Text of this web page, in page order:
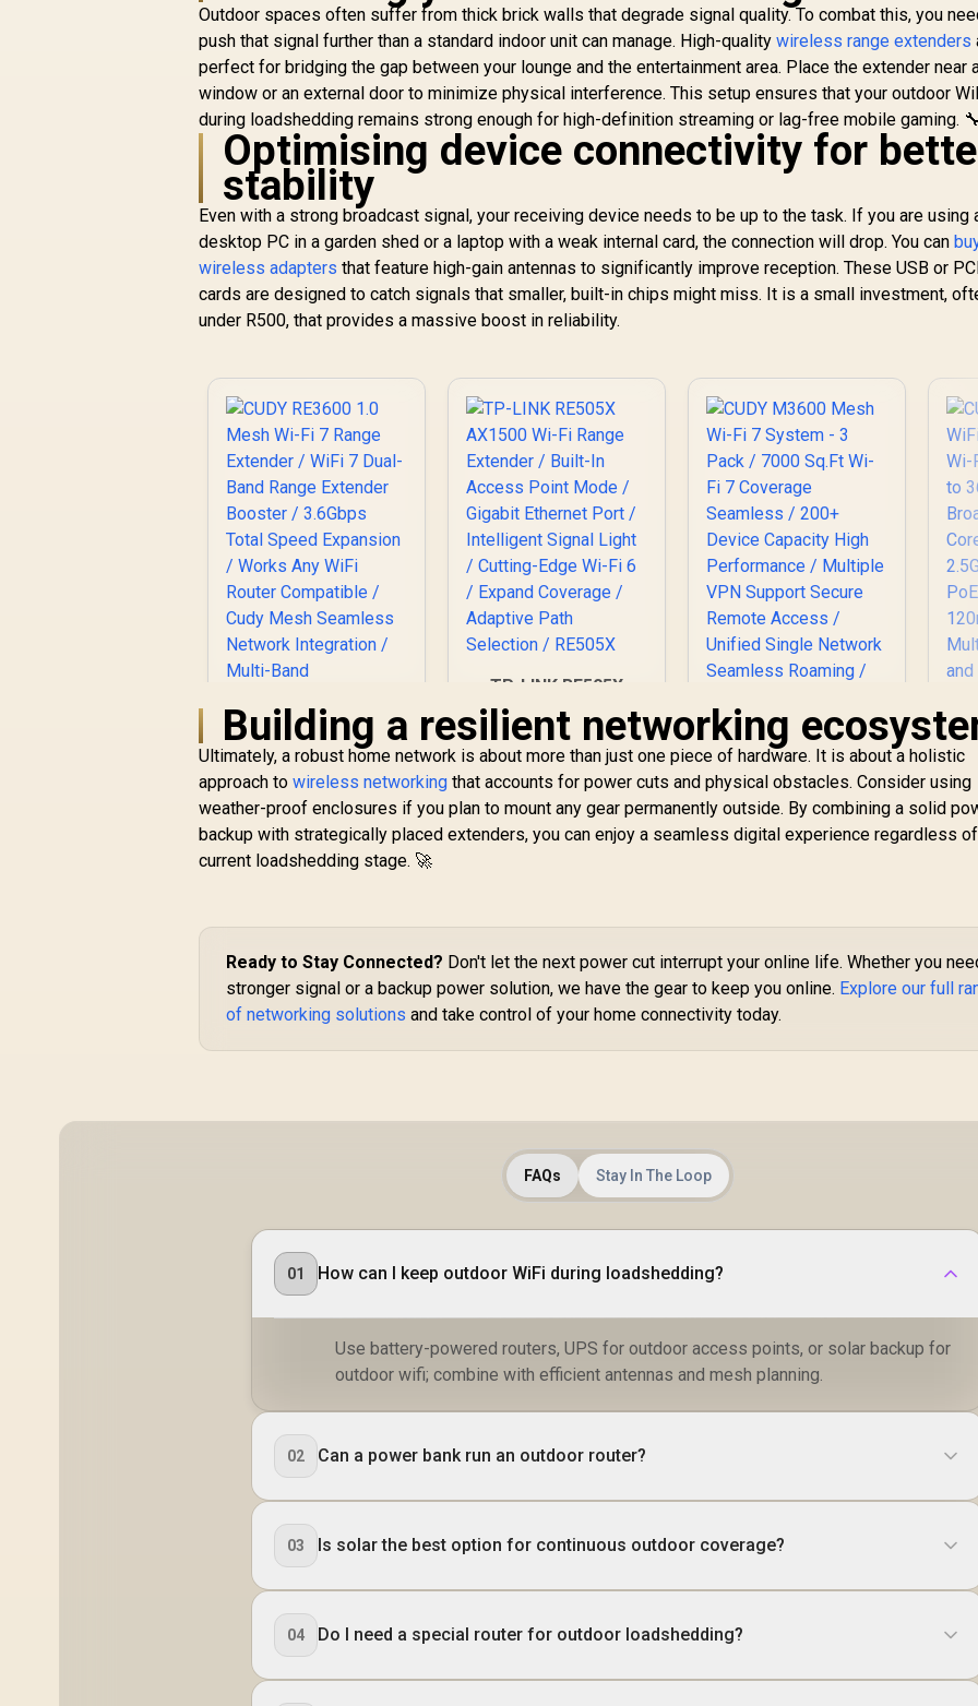
Outdoor spaces often suffer from thick brick walls that degrade signal quality. To combat this, you
push that signal further than a standard indoor unit can manage. High-qualitywireless range extenders
perfect for bridging the gap between your lounge and the entertainment area. Place the extender near
window or an external door to minimize physical interference. This setup ensures that your outdoor
during loadshedding remains strong enough for high-definition streaming or lag-free mobile gaming. 🔧
Optimising device connectivity for
stability
Even with a strong broadcast signal, your receiving device needs to be up to the task. If you are using
desktop PC in a garden shed or a laptop with a weak internal card, the connection will drop. You can
wireless adapters that feature high-gain antennas to significantly improve reception. These USB or
cards are designed to catch signals that smaller, built-in chips might miss. It is a small investment,
under R500, that provides a massive boost in reliability.
CUDY RE3600 1.0
Mesh Wi-Fi 7 Range
Extender Booster /
3.6Gbps Total Speed
Expansion / Works
Any WiFi Router
Compatible / Cudy
Ethernet Backhaul /
TP-LINK RE505X
AX1500 Wi-Fi Range
Extender / Built-In
Access Point Mode
/ Gigabit Ethernet
Port / Intelligent
Signal Light /
Cutting-Edge Wi-Fi 6
CUDY M3600 Mesh
Seamless / 200+
Device Capacity
High Performance /
Multiple VPN
Support Secure
WiFi 7 Technology
Advanced Roaming
Algorithms Adaptive
/
/
Building a resilient networking
Ultimately, a robust home network is about more than just one piece of hardware. It is about a holistic
approach towireless networking that accounts for power cuts and physical obstacles. Consider using
weather-proof enclosures if you plan to mount any gear permanently outside. By combining a solid
backup with strategically placed extenders, you can enjoy a seamless digital experience regardless
current loadshedding stage. 🚀
Ready to Stay Connected? Don't let the next power cut interrupt your online life. Whether you
stronger signal or a backup power solution, we have the gear to keep you online. Explore our full
of networking solutions and take control of your home connectivity today.
FAQs Stay In The Loop
01 How can I keep outdoor WiFi during loadshedding?
Use battery-powered routers, UPS for outdoor access points, or solar backup for
outdoor wifi; combine with efficient antennas and mesh planning.
02 Can a power bank run an outdoor router?
03 Is solar the best option for continuous outdoor coverage?
04 Do I need a special router for outdoor loadshedding?